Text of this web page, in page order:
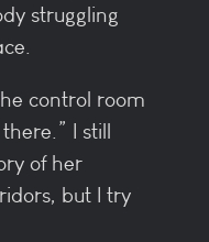
struggling
control room
I still
of her
but I try